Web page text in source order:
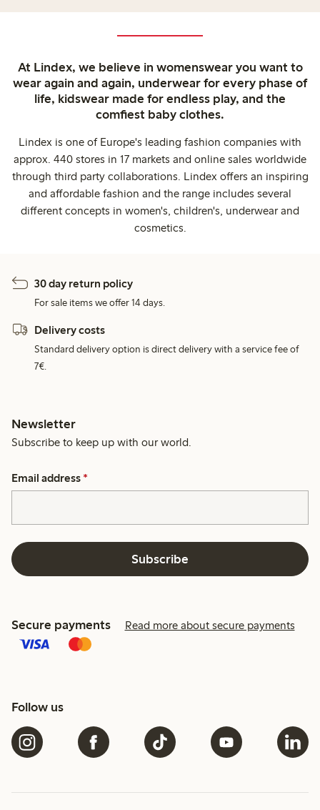
At Lindex, we believe in womenswear you want to
wear again and again, underwear for every phase of
life, kidswear made for endless play, and the
comfiest baby clothes.
Lindex is one of Europe's leading fashion companies with
approx. 440 stores in 17 markets and online sales worldwide
through third party collaborations. Lindex offers an inspiring
and affordable fashion and the range includes several
different concepts in women's, children's, underwear and
cosmetics.
30 day return policy
For sale items we offer 14 days.
Delivery costs
Standard delivery option is direct delivery with a service fee of
7€.
Newsletter
Subscribe to keep up with our world.
Email address *
Subscribe
Secure payments Read more about secure payments
Follow us